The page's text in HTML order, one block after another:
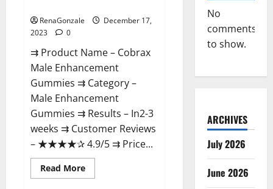
RenaGonzale
December 17,
2023
0
⇉ Product Name – ​Cobrax
Male Enhancement
Gummies ⇉ Category – ​
Male Enhancement
Gummies​ ⇉ Results –​ ​​In2-3
weeks​ ⇉ Customer Reviews
– ​★★★★✰ 4.9/5​ ⇉ Price...
Read MoreRead
more
No
comments
to show.
ARCHIVES
July 2026
June 2026